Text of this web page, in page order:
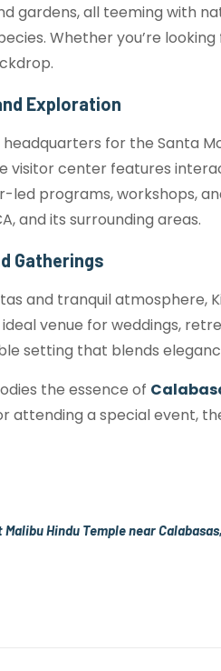
gardens, all teeming with
Whether you’re
Exploration
for the Santa
visitor center features
led programs, workshops,
and its surrounding areas.
Gatherings
and tranquil atmosphere,
venue for weddings,
setting that blends
the essence of
attending a special event,
Hindu Temple near